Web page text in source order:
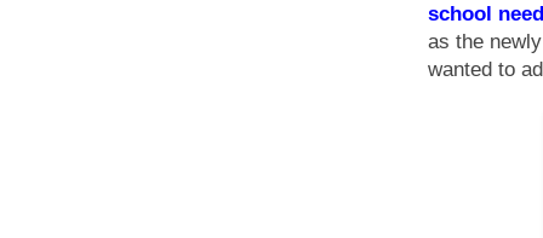
school
as the
wanted to